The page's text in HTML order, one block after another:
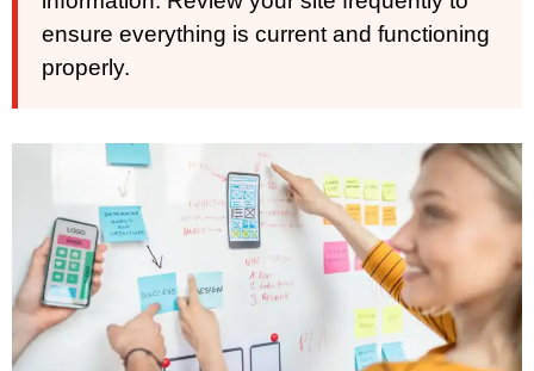
ensure everything is current and functioning
properly.